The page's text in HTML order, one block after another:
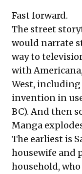
Fast forward.
The street
would narrate
way to
with
West, including
invention in
BC). And then
Manga
The earliest is
housewife and
household,